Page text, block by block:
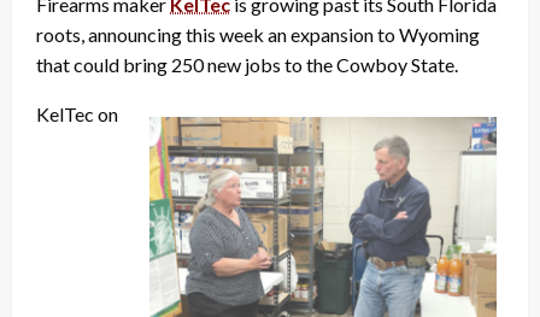
roots, announcing this week an expansion to Wyoming
that could bring 250 new jobs to the Cowboy State.
KelTec on